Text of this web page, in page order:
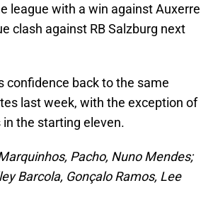
league with a win against Auxerre
clash against RB Salzburg next
confidence back to the same
last week, with the exception of
the starting eleven.
Pacho, Nuno Mendes;
Barcola, Gonçalo Ramos, Lee